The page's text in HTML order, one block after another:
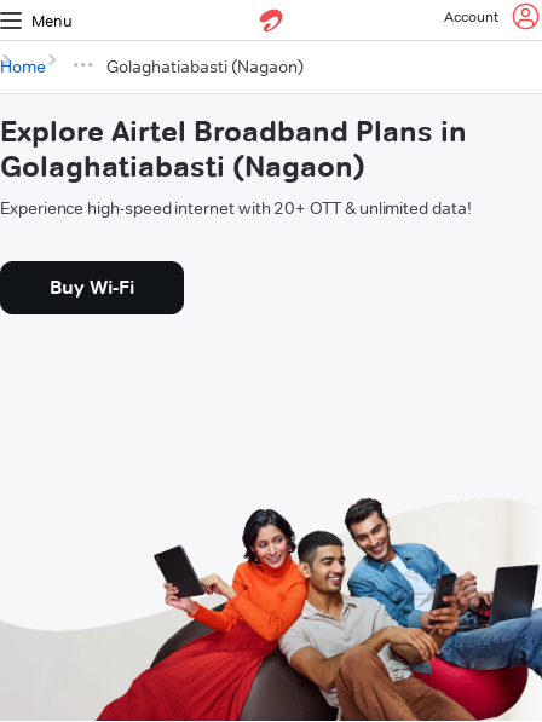
Menu Account
Home Golaghatiabasti (Nagaon)
Explore Airtel Broadband Plans in
Golaghatiabasti (Nagaon)
Experience high-speed internet with 20+ OTT & unlimited data!
Buy Wi-Fi